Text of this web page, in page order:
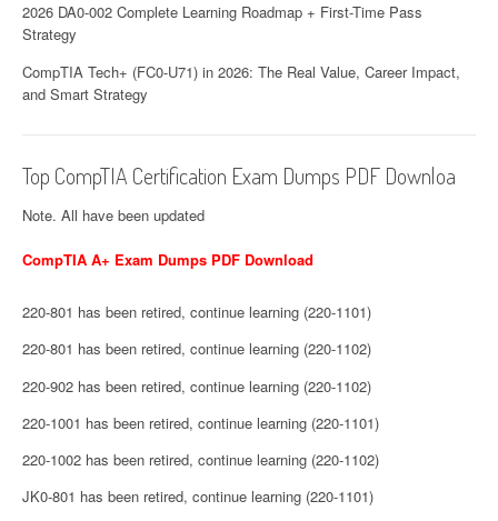
2026 DA0-002 Complete Learning Roadmap + First-Time Pass
Strategy
CompTIA Tech+ (FC0-U71) in 2026: The Real Value, Career Impact,
and Smart Strategy
Top CompTIA Certification Exam Dumps PDF Downloa
Note. All have been updated
CompTIA A+ Exam Dumps PDF Download
220-801 has been retired, continue learning (220-1101)
220-801 has been retired, continue learning (220-1102)
220-902 has been retired, continue learning (220-1102)
220-1001 has been retired, continue learning (220-1101)
220-1002 has been retired, continue learning (220-1102)
JK0-801 has been retired, continue learning (220-1101)